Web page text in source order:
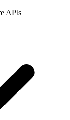
APIs